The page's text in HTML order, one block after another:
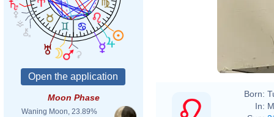
Moon Phase
Waning Moon, 23.89%
Born:
In: